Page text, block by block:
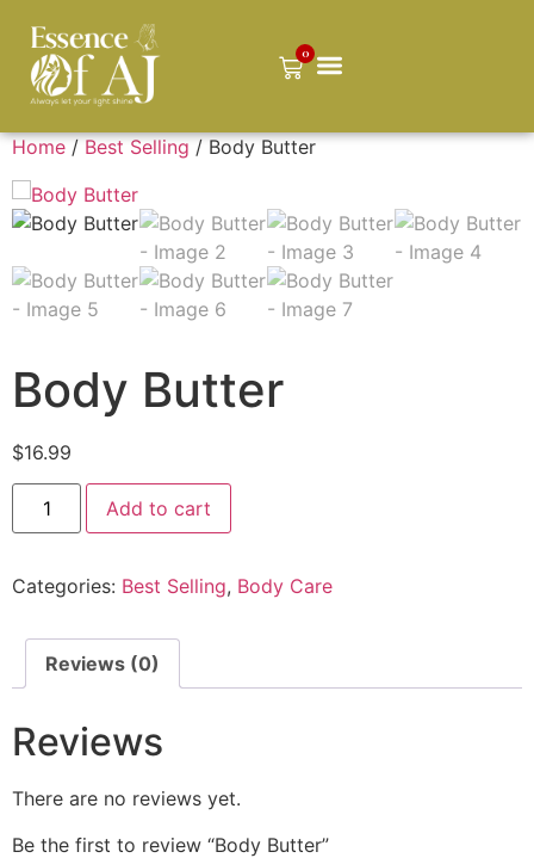
0
Home/Best Selling/ Body Butter
Body Butter
$16.99
Add to cart
Categories: Best Selling, Body Care
Reviews (0)
Reviews
There are no reviews yet.
Be the first to review “Body Butter”